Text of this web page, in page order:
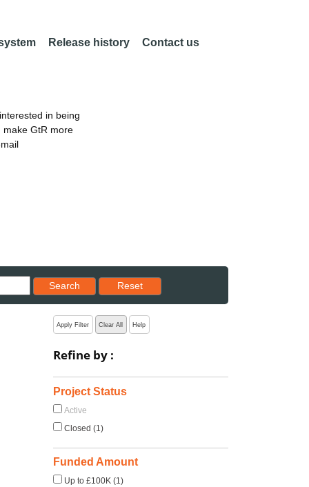
Release history Contact us
in being
make GtR more
Search
Reset results to starting set
Reset
Apply Filter Clear All Help
Refine by :
Project Status
Active
Closed (1)
Funded Amount
Up to £100K (1)